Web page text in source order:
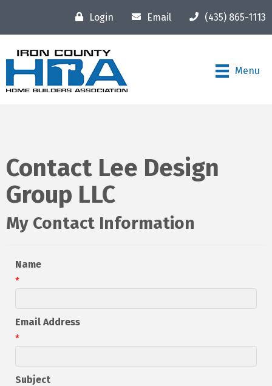
Login Email (435) 865-1113
Menu
Contact Lee Design
Group LLC
My Contact Information
Name
*
Email Address
*
Subject